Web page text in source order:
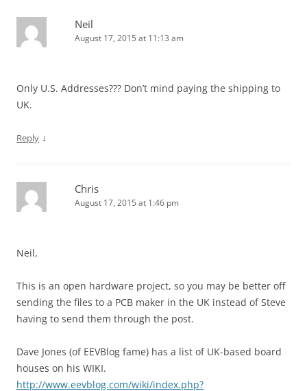
Neil
August 17, 2015 at 11:13 am
Only U.S. Addresses??? Don’t mind paying the shipping to
UK.
Reply ↓
Chris
August 17, 2015 at 1:46 pm
Neil,
This is an open hardware project, so you may be better off
sending the files to a PCB maker in the UK instead of Steve
having to send them through the post.
Dave Jones (of EEVBlog fame) has a list of UK-based board
houses on his WIKI.
http://www.eevblog.com/wiki/index.php?